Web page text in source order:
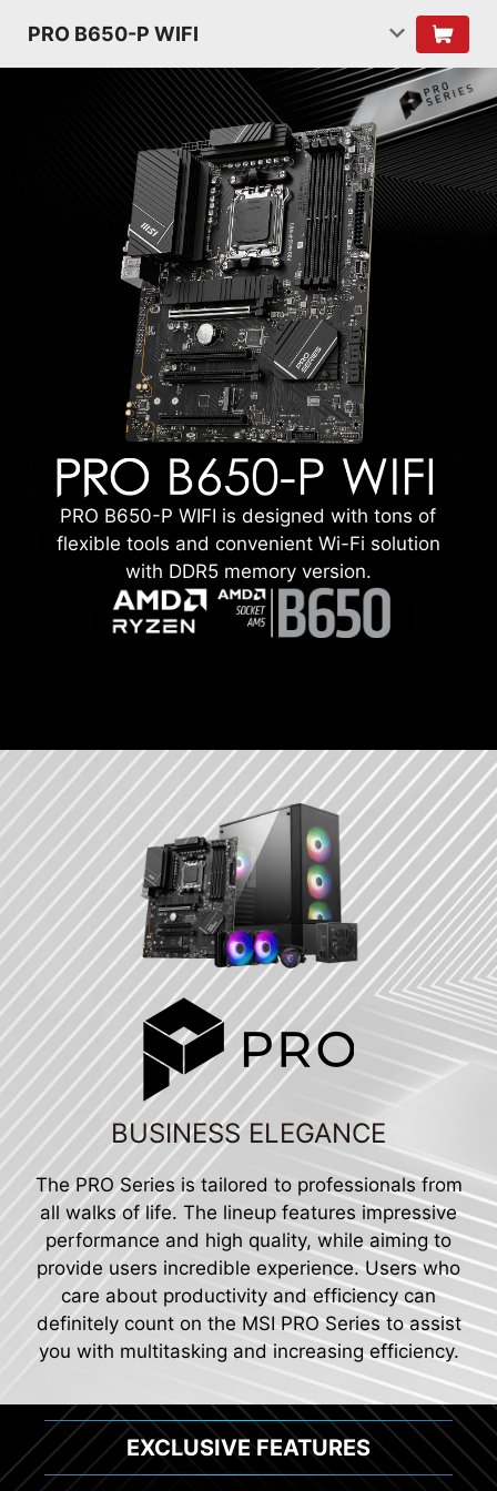
PRO B650-P WIFI
PRO B650-P WIFI is designed with tons of
flexible tools and convenient Wi-Fi solution
with DDR5 memory version.
BUSINESS ELEGANCE
The PRO Series is tailored to professionals from
all walks of life. The lineup features impressive
performance and high quality, while aiming to
provide users incredible experience. Users who
care about productivity and efficiency can
definitely count on the MSI PRO Series to assist
you with multitasking and increasing efficiency.
EXCLUSIVE FEATURES